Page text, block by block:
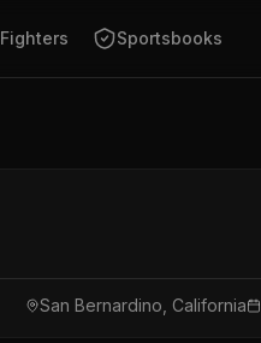
Fighters Sportsbooks
San Bernardino, California